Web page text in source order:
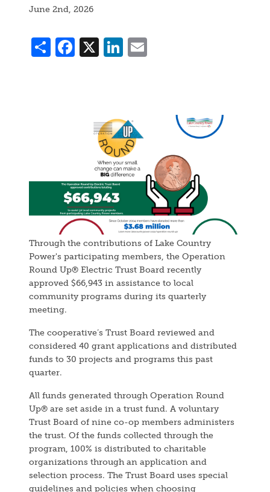
June 2nd, 2026
ShareFacebook
X LinkedIn
Through the contributions of Lake Country
Power's participating members, the Operation
Round Up® Electric Trust Board recently
approved $66,943 in assistance to local
community programs during its quarterly
meeting.
The cooperative’s Trust Board reviewed and
considered 40 grant applications and distributed
funds to 30 projects and programs this past
quarter.
All funds generated through Operation Round
Up® are set aside in a trust fund. A voluntary
Trust Board of nine co-op members administers
the trust. Of the funds collected through the
program, 100% is distributed to charitable
organizations through an application and
selection process. The Trust Board uses special
guidelines and policies when choosing